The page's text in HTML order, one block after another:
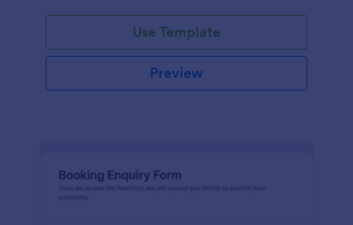
Use Template
Preview